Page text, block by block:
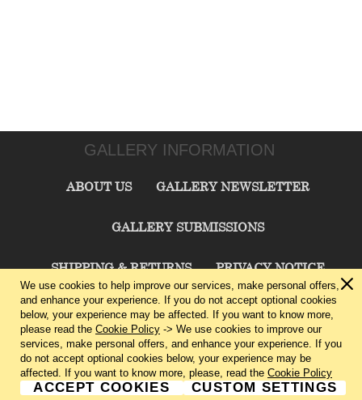
GALLERY INFORMATION
ABOUT US GALLERY NEWSLETTER
GALLERY SUBMISSIONS
SHIPPING & RETURNS PRIVACY NOTICE
TERMS & CONDITIONS CONTACT US
CHARLIE CUMMINGS GALLERY©2026
We use cookies to help improve our services, make personal offers,
and enhance your experience. If you do not accept optional cookies
below, your experience may be affected. If you want to know more,
please read the Cookie Policy -> We use cookies to improve our
services, make personal offers, and enhance your experience. If you
do not accept optional cookies below, your experience may be
affected. If you want to know more, please, read the Cookie Policy
ACCEPT COOKIES CUSTOM SETTINGS